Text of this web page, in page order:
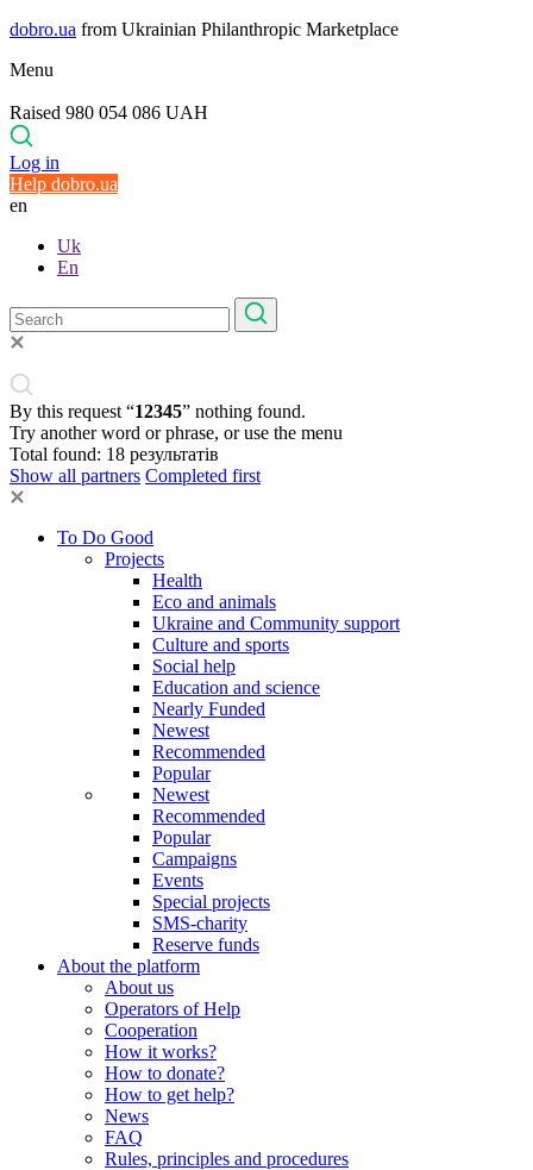
dobro.ua from Ukrainian Philanthropic Marketplace
Menu
Raised 980 054 086 UAH
Log in
Help dobro.ua
en
Uk
En
By this request “12345” nothing found.
Try another word or phrase, or use the menu
Total found: 18 результатів
Show all partners Completed first
To Do Good
Projects
Health
Eco and animals
Ukraine and Community support
Culture and sports
Social help
Education and science
Nearly Funded
Newest
Recommended
Popular
Newest
Recommended
Popular
Campaigns
Events
Special projects
SMS-charity
Reserve funds
About the platform
About us
Operators of Help
Cooperation
How it works?
How to donate?
How to get help?
News
FAQ
Rules, principles and procedures